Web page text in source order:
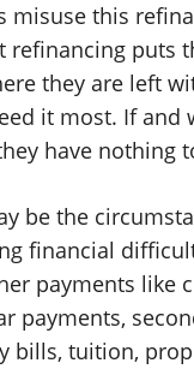
misuse this
refinancing puts
they are left
it most. If and
have nothing
be the
financial
payments like
payments,
bills, tuition,